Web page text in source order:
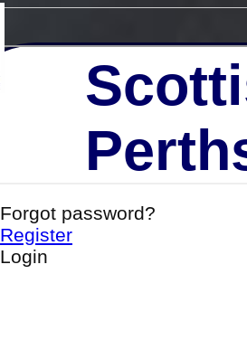
Forgot password?
Register
Login